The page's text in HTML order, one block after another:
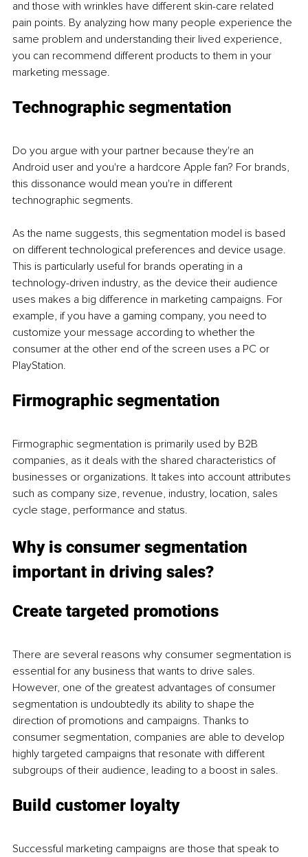
and those with wrinkles have different skin-care related
pain points. By analyzing how many people experience the
same problem and understanding their lived experience,
you can recommend different products to them in your
marketing message.
Technographic segmentation
Do you argue with your partner because they're an
Android user and you're a hardcore Apple fan? For brands,
this dissonance would mean you're in different
technographic segments.
As the name suggests, this segmentation model is based
on different technological preferences and device usage.
This is particularly useful for brands operating in a
technology-driven industry, as the device their audience
uses makes a big difference in marketing campaigns. For
example, if you have a gaming company, you need to
customize your message according to whether the
consumer at the other end of the screen uses a PC or
PlayStation.
Firmographic segmentation
Firmographic segmentation is primarily used by B2B
companies, as it deals with the shared characteristics of
businesses or organizations. It takes into account attributes
such as company size, revenue, industry, location, sales
cycle stage, performance and status.
Why is consumer segmentation
important in driving sales?
Create targeted promotions
There are several reasons why consumer segmentation is
essential for any business that wants to drive sales.
However, one of the greatest advantages of consumer
segmentation is undoubtedly its ability to shape the
direction of promotions and campaigns. Thanks to
consumer segmentation, companies are able to develop
highly targeted campaigns that resonate with different
subgroups of their audience, leading to a boost in sales.
Build customer loyalty
Successful marketing campaigns are those that speak to